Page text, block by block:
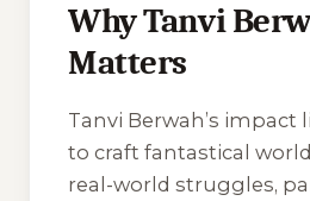
Why Tanvi
Matters
Tanvi Berwah’s impact
to craft fantastical
real-world struggles,